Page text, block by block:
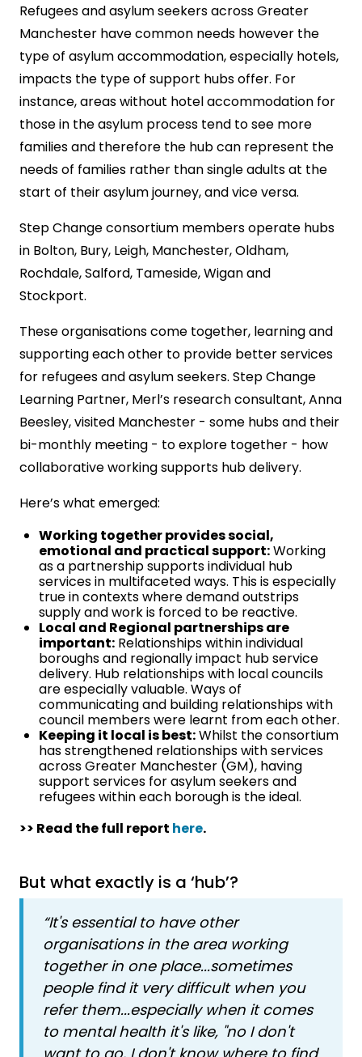
Refugees and asylum seekers across Greater
Manchester have common needs however the
type of asylum accommodation, especially hotels,
impacts the type of support hubs offer. For
instance, areas without hotel accommodation for
those in the asylum process tend to see more
families and therefore the hub can represent the
needs of families rather than single adults at the
start of their asylum journey, and vice versa.
Step Change consortium members operate hubs
in Bolton, Bury, Leigh, Manchester, Oldham,
Rochdale, Salford, Tameside, Wigan and
Stockport.
These organisations come together, learning and
supporting each other to provide better services
for refugees and asylum seekers. Step Change
Learning Partner, Merl’s research consultant, Anna
Beesley, visited Manchester - some hubs and their
bi-monthly meeting - to explore together - how
collaborative working supports hub delivery.
Here’s what emerged:
Working together provides social,
emotional and practical support:Working
as a partnership supports individual hub
services in multifaceted ways. This is especially
true in contexts where demand outstrips
supply and work is forced to be reactive.
Local and Regional partnerships are
important: Relationships within individual
boroughs and regionally impact hub service
delivery. Hub relationships with local councils
are especially valuable. Ways of
communicating and building relationships with
council members were learnt from each other.
Keeping it local is best:Whilst the consortium
has strengthened relationships with services
across Greater Manchester (GM), having
support services for asylum seekers and
refugees within each borough is the ideal.
>> Read the full report here.
But what exactly is a ‘hub’?
“It's essential to have other
organisations in the area working
together in one place...sometimes
people find it very difficult when you
refer them...especially when it comes
to mental health it's like, "no I don't